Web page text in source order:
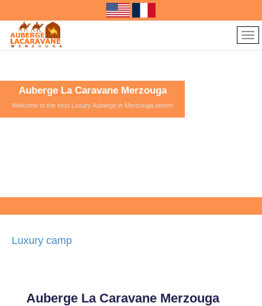
Auberge La Caravane Merzouga
Welcome to the best Luxury Auberge in Merzouga desert
Luxury camp
Auberge La Caravane Merzouga